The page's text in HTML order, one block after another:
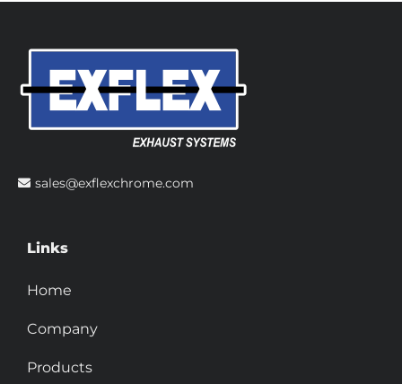
sales@exflexchrome.com
Links
Home
Company
Products